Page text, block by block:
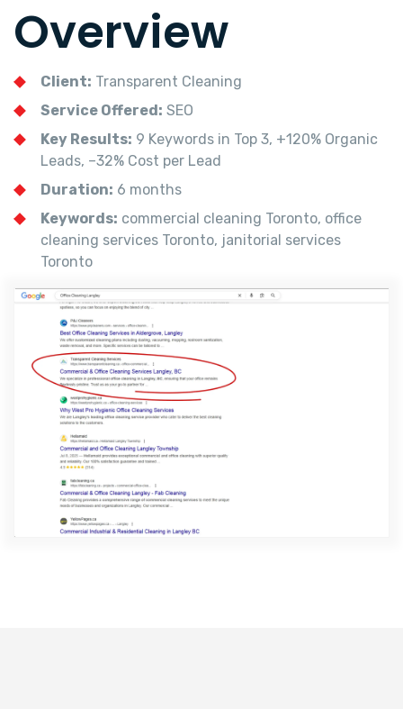
Overview
Client: Transparent Cleaning
Service Offered: SEO
Key Results: 9 Keywords in Top 3, +120% Organic
Leads, –32% Cost per Lead
Duration: 6 months
Keywords: commercial cleaning Toronto, office
cleaning services Toronto, janitorial services
Toronto